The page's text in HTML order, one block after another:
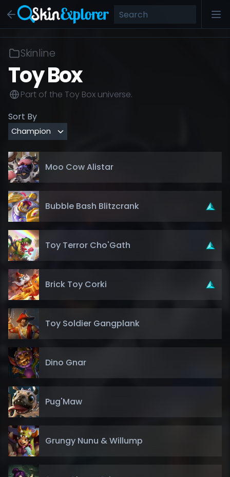
Skinline
Toy Box
Part of the Toy Box universe.
Sort By
Moo Cow Alistar
Bubble Bash Blitzcrank
Toy Terror Cho'Gath
Brick Toy Corki
Toy Soldier Gangplank
Dino Gnar
Pug'Maw
Grungy Nunu & Willump